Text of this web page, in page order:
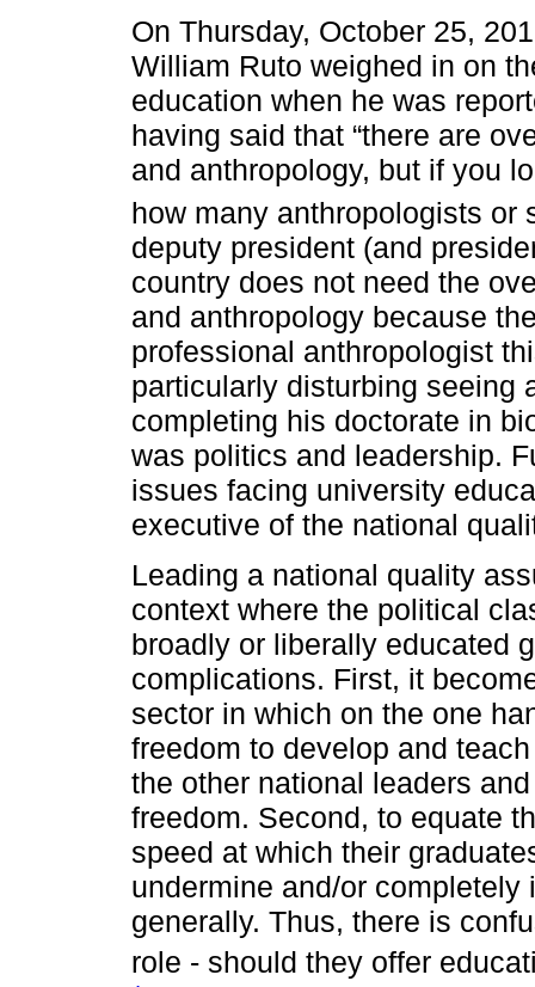
On Thursday, October 25,
William Ruto weighed in on
education when he was
having said that “there are
and anthropology, but if you
how many anthropologists or
deputy president (and
country does not need the
and anthropology because
professional anthropologist
particularly disturbing seeing
completing his doctorate in
was politics and leadership.
issues facing university
executive of the national
Leading a national quality
context where the political
broadly or liberally educated
complications. First, it
sector in which on the one
freedom to develop and
the other national leaders
freedom. Second, to equate
speed at which their
undermine and/or
generally. Thus, there is
role - should they offer